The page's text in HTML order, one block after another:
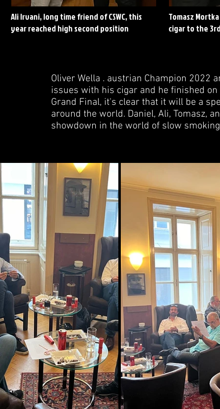
Ali Irvani, long time friend of CSWC, this
year reached high second position
Tomasz
cigar to the
Oliver Wella . austrian Champion 2022
issues with his cigar and he finished
Grand Final, it's clear that it will be a
around the world. Daniel, Ali, Tomasz,
showdown in the world of slow